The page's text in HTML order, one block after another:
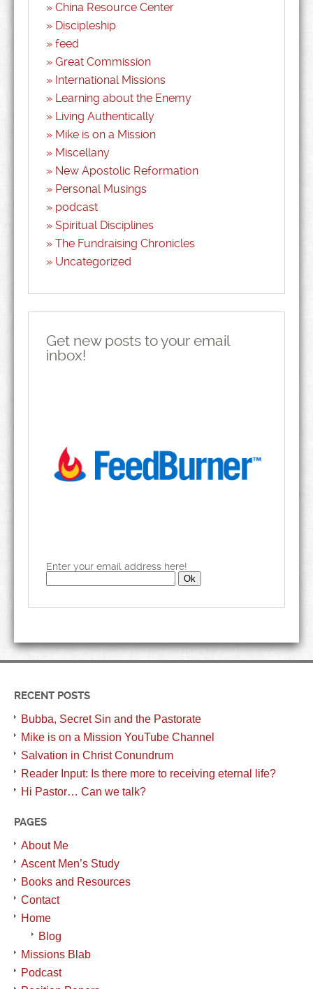
China Resource Center
Discipleship
feed
Great Commission
International Missions
Learning about the Enemy
Living Authentically
Mike is on a Mission
Miscellany
New Apostolic Reformation
Personal Musings
podcast
Spiritual Disciplines
The Fundraising Chronicles
Uncategorized
Get new posts to your email
inbox!
Enter your email address here!
RECENT POSTS
Bubba, Secret Sin and the Pastorate
Mike is on a Mission YouTube Channel
Salvation in Christ Conundrum
Reader Input: Is there more to receiving eternal life?
Hi Pastor… Can we talk?
PAGES
About Me
Ascent Men’s Study
Books and Resources
Contact
Home
Blog
Missions Blab
Podcast